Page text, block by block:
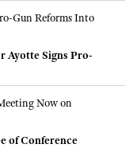
Ayotte Signs Pro-
of Conference